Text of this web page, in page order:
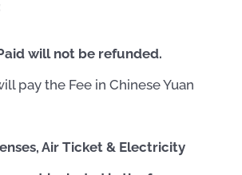
will not be refunded.
pay the Fee in Chinese Yuan
Air Ticket & Electricity